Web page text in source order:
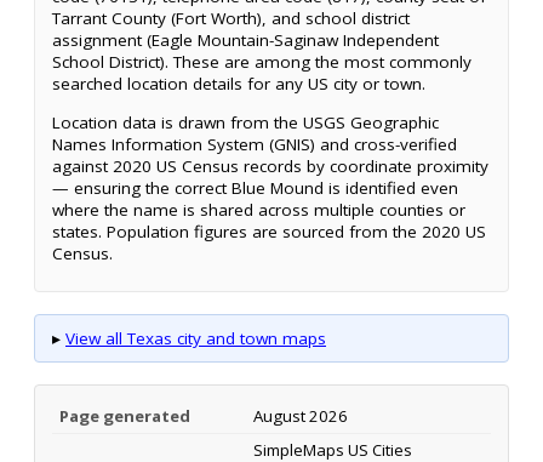
Tarrant County (Fort Worth), and school district
assignment (Eagle Mountain-Saginaw Independent
School District). These are among the most commonly
searched location details for any US city or town.
Location data is drawn from the USGS Geographic
Names Information System (GNIS) and cross-verified
against 2020 US Census records by coordinate proximity
— ensuring the correct Blue Mound is identified even
where the name is shared across multiple counties or
states. Population figures are sourced from the 2020 US
Census.
▸ View all Texas city and town maps
Page generated August 2026
SimpleMaps US Cities